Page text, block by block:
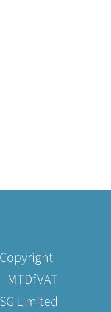
MTDfVAT
Limited